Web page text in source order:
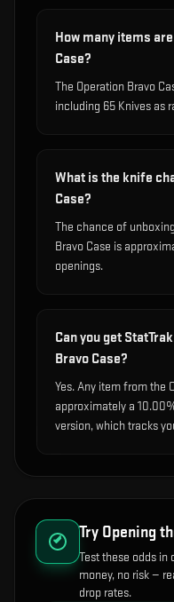
How many items
Case?
The Operation Bravo
including 65 Knives as
What is the knife
Case?
The chance of
Bravo Case is
openings.
Can you get
Bravo Case?
Yes. Any item from the
approximately a
version, which tracks
Try Opening
Test these odds in
money, no risk —
drop rates.